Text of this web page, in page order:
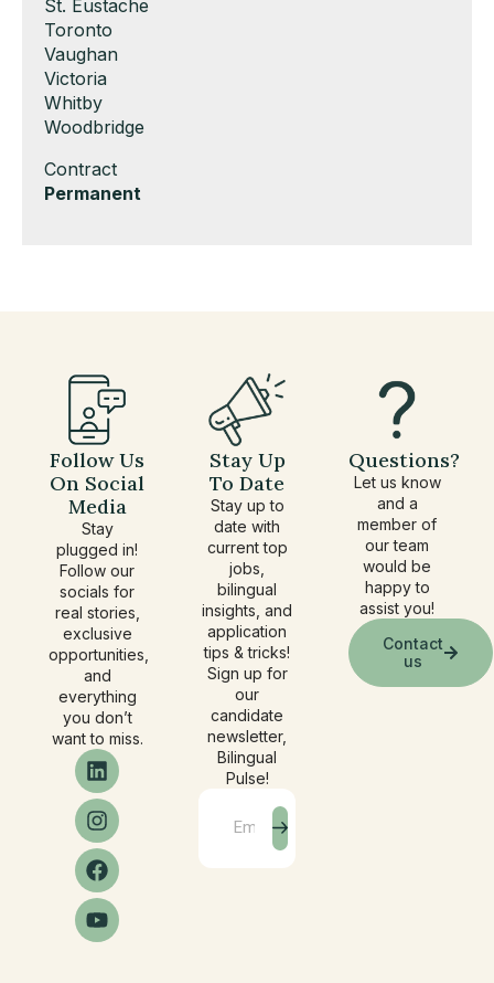
under
filed
under
jobs
filed
under
Show
jobs
filed
under
St. Eustache
Show
jobs
filed
under
Toronto
Show
jobs
filed
under
Vaughan
Show
jobs
filed
Victoria
Show
jobs
under
Whitby
Show
filed
under
Woodbridge
Show
jobs
Contract
Hide
Permanent
Follow Us
On Social
Media
Stay
plugged in!
Follow our
socials for
real stories,
exclusive
opportunities,
and
everything
you don’t
want to miss.
Stay Up
To Date
Stay up to
date with
current top
jobs,
bilingual
insights, and
application
tips & tricks!
Sign up for
our
candidate
newsletter,
Bilingual
Pulse!
Questions?
Let us know
and a
member of
our team
would be
happy to
assist you!
Contact
us